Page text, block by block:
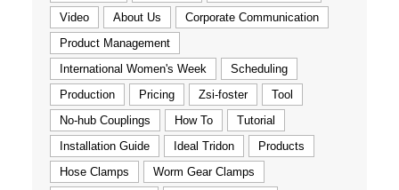
Video
About Us
Corporate Communication
Product Management
International Women's Week
Scheduling
Production
Pricing Zsi-foster
Tool
No-hub Couplings
How To
Tutorial
Installation Guide
Ideal Tridon
Products
Hose Clamps
Worm Gear Clamps